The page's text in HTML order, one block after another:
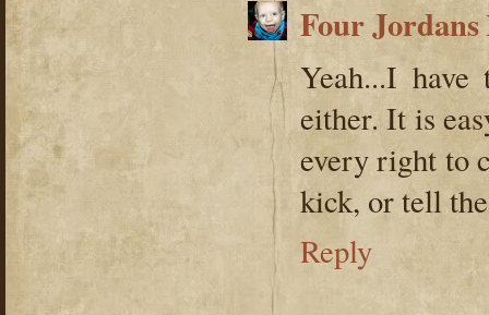
Four Jordans
Yeah...I
either. It is
every right to
kick, or tell
Reply